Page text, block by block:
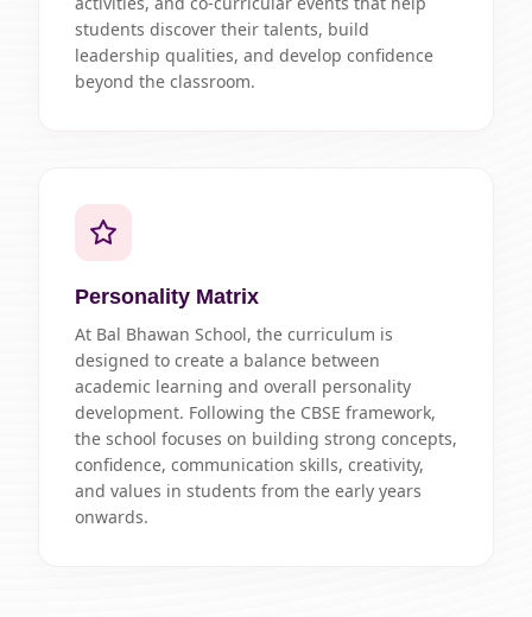
students discover their talents, build
leadership qualities, and develop confidence
beyond the classroom.
Personality Matrix
At Bal Bhawan School, the curriculum is
designed to create a balance between
academic learning and overall personality
development. Following the CBSE framework,
the school focuses on building strong concepts,
confidence, communication skills, creativity,
and values in students from the early years
onwards.